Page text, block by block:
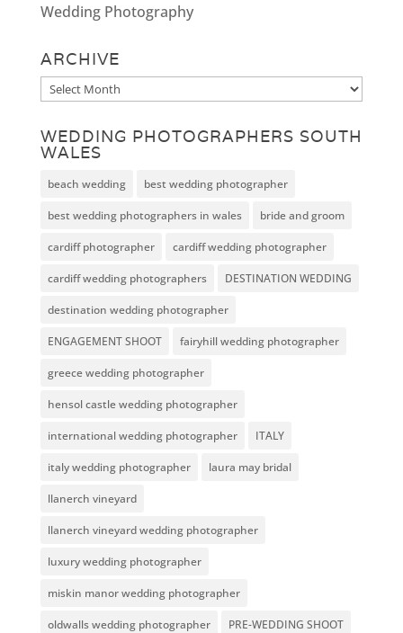
Wedding Photography
ARCHIVE
Archive
WEDDING PHOTOGRAPHERS SOUTH
WALES
beach wedding best wedding photographer
best wedding photographers in wales bride and groom
cardiff photographer cardiff wedding photographer
cardiff wedding photographers DESTINATION WEDDING
destination wedding photographer
ENGAGEMENT SHOOT fairyhill wedding photographer
greece wedding photographer
hensol castle wedding photographer
international wedding photographer ITALY
italy wedding photographer laura may bridal
llanerch vineyard
llanerch vineyard wedding photographer
luxury wedding photographer
miskin manor wedding photographer
oldwalls wedding photographer PRE-WEDDING SHOOT